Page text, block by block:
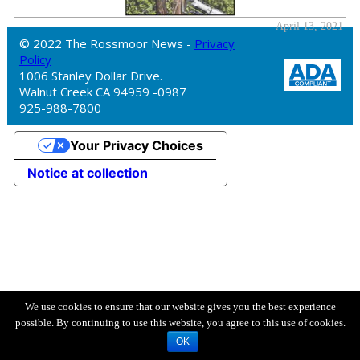
April 13, 2021
© 2022 The Rossmoor News - Privacy
Policy
1006 Stanley Dollar Drive.
Walnut Creek CA 94959 -0987
925-988-7800
We use cookies to ensure that our website gives you the best experience
possible. By continuing to use this website, you agree to this use of cookies.
OK
Notice at collection
Your Privacy Choices